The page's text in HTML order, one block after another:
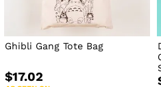
Ghibli Gang Tote Bag
$17.02